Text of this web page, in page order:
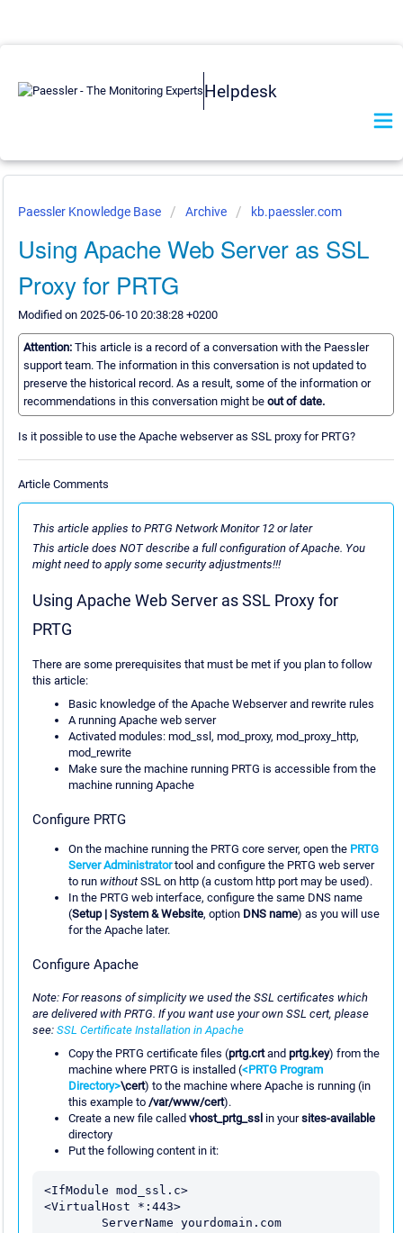
Helpdesk
Paessler Knowledge Base Archive kb.paessler.com
Using Apache Web Server as SSL
Proxy for PRTG
Modified on 2025-06-10 20:38:28 +0200
Attention: This article is a record of a conversation with the Paessler
support team. The information in this conversation is not updated to
preserve the historical record. As a result, some of the information or
recommendations in this conversation might be out of date.
Is it possible to use the Apache webserver as SSL proxy for PRTG?
Article Comments
This article applies to PRTG Network Monitor 12 or later
This article does NOT describe a full configuration of Apache. You
might need to apply some security adjustments!!!
Using Apache Web Server as SSL Proxy for
PRTG
There are some prerequisites that must be met if you plan to follow
this article:
Basic knowledge of the Apache Webserver and rewrite rules
A running Apache web server
Activated modules: mod_ssl, mod_proxy, mod_proxy_http,
mod_rewrite
Make sure the machine running PRTG is accessible from the
machine running Apache
Configure PRTG
On the machine running the PRTG core server, open the PRTG
Server Administratortool and configure the PRTG web server
to run withoutSSL on http (a custom http port may be used).
In the PRTG web interface, configure the same DNS name
(Setup | System & Website, option DNS name) as you will use
for the Apache later.
Configure Apache
Note: For reasons of simplicity we used the SSL certificates which
are delivered with PRTG. If you want use your own SSL cert, please
see: SSL Certificate Installation in Apache
Copy the PRTG certificate files (prtg.crtand prtg.key) from the
machine where PRTG is installed (<PRTG Program
Directory>\cert) to the machine where Apache is running (in
this example to /var/www/cert).
Create a new file called vhost_prtg_ssl in yoursites-available
directory
Put the following content in it:
<IfModule mod_ssl.c>
<VirtualHost *:443>